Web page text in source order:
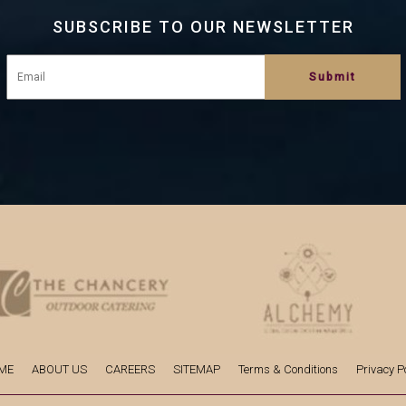
SUBSCRIBE TO OUR NEWSLETTER
ABOUT US CAREERS SITEMAP Terms & Conditions Privacy